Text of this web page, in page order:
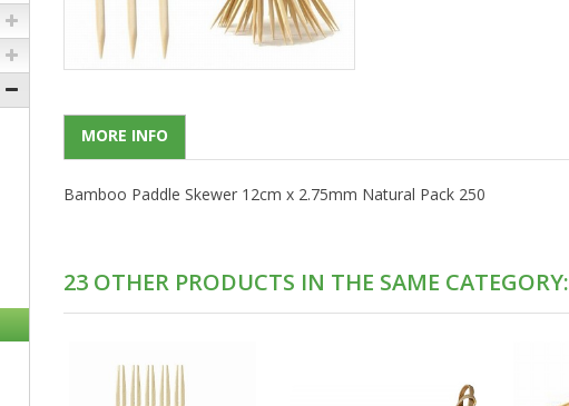
MORE INFO
Bamboo Paddle Skewer 12cm x 2.75mm Natural Pack 250
23 OTHER PRODUCTS IN THE SAME CATEGORY: